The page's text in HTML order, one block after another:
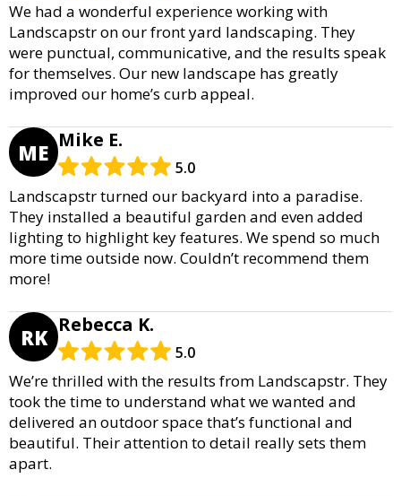
We had a wonderful experience working with
Landscapstr on our front yard landscaping. They
were punctual, communicative, and the results speak
for themselves. Our new landscape has greatly
improved our home’s curb appeal.
ME Mike E.
5.0
Landscapstr turned our backyard into a paradise.
They installed a beautiful garden and even added
lighting to highlight key features. We spend so much
more time outside now. Couldn’t recommend them
more!
RK Rebecca K.
5.0
We’re thrilled with the results from Landscapstr. They
took the time to understand what we wanted and
delivered an outdoor space that’s functional and
beautiful. Their attention to detail really sets them
apart.